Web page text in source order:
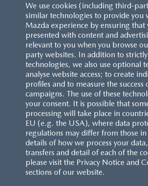
BACK TO
CUSTOMER SERVICE
FAQS
RESERVATION T'S&C'S
MAZDA.CO.UK
We use cookies (including third-
similar technologies to provide you
Mazda experience by ensuring that
presented with content and
relevant to you when you browse
party websites. In addition to strictly
technologies, we also use optional
analyse website access; to create
profiles and to measure the success
campaigns. The use of these
your consent. It is possible that
processing will take place in
EU (e.g. the USA), where data
regulations may differ from those
details of how we process your
transfers and detail of each of the
please visit the Privacy Notice and
sections of our website.